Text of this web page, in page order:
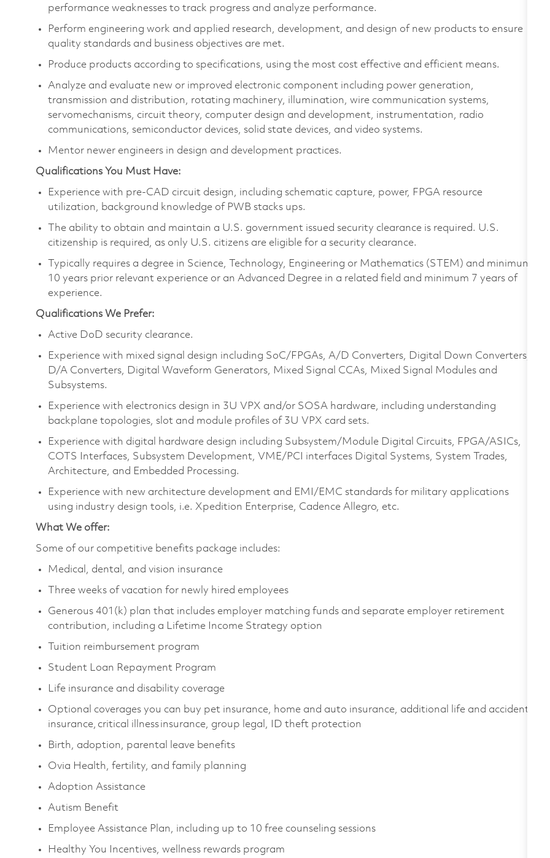
performance weaknesses to track progress and analyze performance.
Perform engineering work and applied research, development, and design of new products to ensure
quality standards and business objectives are met.
Produce products according to specifications, using the most cost effective and efficient means.
Analyze and evaluate new or improved electronic component including power generation,
transmission and distribution, rotating machinery, illumination, wire communication systems,
servomechanisms, circuit theory, computer design and development, instrumentation, radio
communications, semiconductor devices, solid state devices, and video systems.
Mentor newer engineers in design and development practices.
Qualifications You Must Have:
Experience with pre-CAD circuit design, including schematic capture, power, FPGA resource
utilization, background knowledge of PWB stacks ups.
The ability to obtain and maintain a U.S. government issued security clearance is required. U.S.
citizenship is required, as only U.S. citizens are eligible for a security clearance.
Typically requires a degree in Science, Technology, Engineering or Mathematics (STEM) and minimum
10 years prior relevant experience or an Advanced Degree in a related field and minimum 7 years of
experience.
Qualifications We Prefer:
Active DoD security clearance.
Experience with mixed signal design including SoC/FPGAs, A/D Converters, Digital Down Converters,
D/A Converters, Digital Waveform Generators, Mixed Signal CCAs, Mixed Signal Modules and
Subsystems.
Experience with electronics design in 3U VPX and/or SOSA hardware, including understanding
backplane topologies, slot and module profiles of 3U VPX card sets.
Experience with digital hardware design including Subsystem/Module Digital Circuits, FPGA/ASICs,
COTS Interfaces, Subsystem Development, VME/PCI interfaces Digital Systems, System Trades,
Architecture, and Embedded Processing.
Experience with new architecture development and EMI/EMC standards for military applications
using industry design tools, i.e. Xpedition Enterprise, Cadence Allegro, etc.
What We offer:
Some of our competitive benefits package includes:
Medical, dental, and vision insurance
Three weeks of vacation for newly hired employees
Generous 401(k) plan that includes employer matching funds and separate employer retirement
contribution, including a Lifetime Income Strategy option
Tuition reimbursement program
Student Loan Repayment Program
Life insurance and disability coverage
Optional coverages you can buy pet insurance, home and auto insurance, additional life and accident
insurance, critical illness insurance, group legal, ID theft protection
Birth, adoption, parental leave benefits
Ovia Health, fertility, and family planning
Adoption Assistance
Autism Benefit
Employee Assistance Plan, including up to 10 free counseling sessions
Healthy You Incentives, wellness rewards program